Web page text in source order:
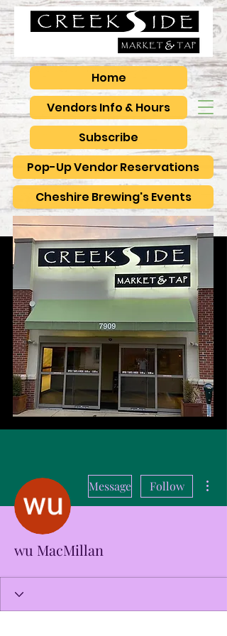
Vendors Info & Hours
Pop-Up Vendor Reservations
Subscribe
Home
Cheshire Brewing's Events
Message Follow
wu MacMillan